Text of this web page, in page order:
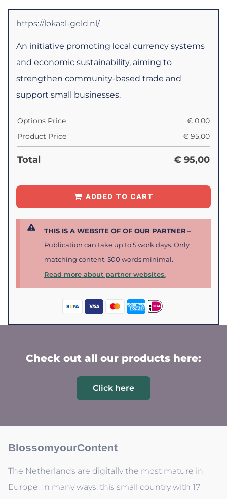
https://lokaal-geld.nl/
An initiative promoting local currency systems
and economic sustainability, aiming to
strengthen community-based trade and
support small businesses.
Options Price € 0,00
Product Price
€ 95,00
Total € 95,00
ADDED TO CART
THIS IS A WEBSITE OF OF OUR PARTNER –
Publication can take up to 5 work days. Only
matching content. 500 words minimal.
Read more about partner websites.
Check out all our products here:
Click here
BlossomyourContent
The Netherlands are digitally the most mature in
Europe. In many ways, this small country with 17